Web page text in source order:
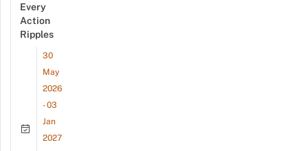
Every
Action
Ripples
30
May
2026
- 03
Jan
2027